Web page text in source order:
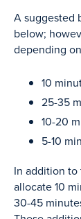
A suggested
below;
depending
10
25-35
10-20
5-10
In addition to
allocate 10
30-45